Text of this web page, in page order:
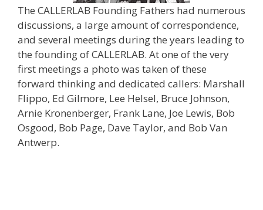
The CALLERLAB Founding Fathers had numerous
discussions, a large amount of correspondence,
and several meetings during the years leading to
the founding of CALLERLAB. At one of the very
first meetings a photo was taken of these
forward thinking and dedicated callers: Marshall
Flippo, Ed Gilmore, Lee Helsel, Bruce Johnson,
Arnie Kronenberger, Frank Lane, Joe Lewis, Bob
Osgood, Bob Page, Dave Taylor, and Bob Van
Antwerp.